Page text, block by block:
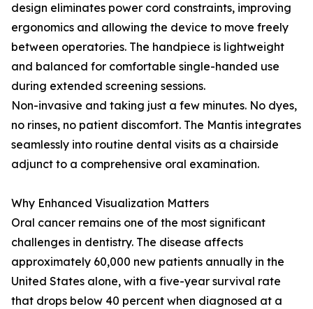
design eliminates power cord constraints, improving
ergonomics and allowing the device to move freely
between operatories. The handpiece is lightweight
and balanced for comfortable single-handed use
during extended screening sessions.
Non-invasive and taking just a few minutes. No dyes,
no rinses, no patient discomfort. The Mantis integrates
seamlessly into routine dental visits as a chairside
adjunct to a comprehensive oral examination.
Why Enhanced Visualization Matters
Oral cancer remains one of the most significant
challenges in dentistry. The disease affects
approximately 60,000 new patients annually in the
United States alone, with a five-year survival rate
that drops below 40 percent when diagnosed at a